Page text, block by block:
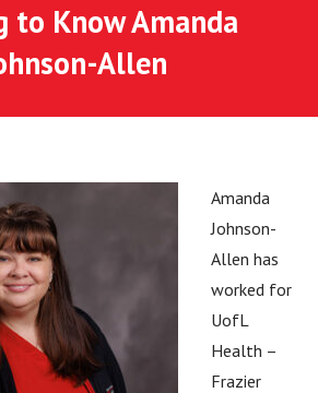
to Know Amanda
Allen
Amanda
Johnson-
Allen has
worked for
UofL
Health –
Frazier